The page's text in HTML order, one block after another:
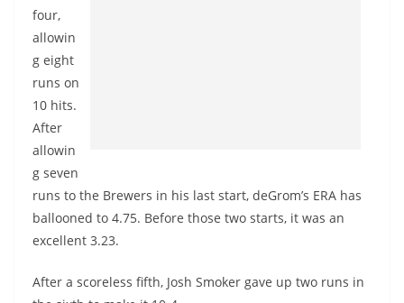
four,
allowin
g eight
runs on
10 hits.
After
allowin
g seven
runs to the Brewers in his last start, deGrom’s ERA has
ballooned to 4.75. Before those two starts, it was an
excellent 3.23.
After a scoreless fifth, Josh Smoker gave up two runs in